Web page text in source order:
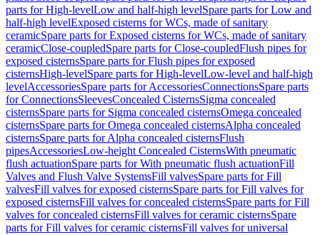
parts for High-levelLow and half-high levelSpare parts for Low and
half-high levelExposed cisterns for WCs, made of sanitary
ceramicSpare parts for Exposed cisterns for WCs, made of sanitary
ceramicClose-coupledSpare parts for Close-coupledFlush pipes for
exposed cisternsSpare parts for Flush pipes for exposed
cisternsHigh-levelSpare parts for High-levelLow-level and half-high
levelAccessoriesSpare parts for AccessoriesConnectionsSpare parts
for ConnectionsSleevesConcealed CisternsSigma concealed
cisternsSpare parts for Sigma concealed cisternsOmega concealed
cisternsSpare parts for Omega concealed cisternsAlpha concealed
cisternsSpare parts for Alpha concealed cisternsFlush
pipesAccessoriesLow-height Concealed CisternsWith pneumatic
flush actuationSpare parts for With pneumatic flush actuationFill
Valves and Flush Valve SystemsFill valvesSpare parts for Fill
valvesFill valves for exposed cisternsSpare parts for Fill valves for
exposed cisternsFill valves for concealed cisternsSpare parts for Fill
valves for concealed cisternsFill valves for ceramic cisternsSpare
parts for Fill valves for ceramic cisternsFill valves for universal